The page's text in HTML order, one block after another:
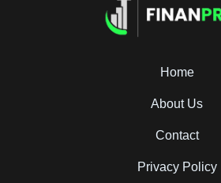
Home
About Us
Contact
Privacy Policy